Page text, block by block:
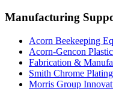
Manufacturing
Acorn Beekeeping
Acorn-Gencon
Fabrication &
Smith Chrome Plating
Morris Group